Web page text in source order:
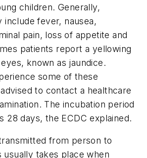
children. Generally,
include fever, nausea,
pain, loss of appetite and
patients report a yellowing
known as jaundice.
some of these
to contact a healthcare
The incubation period
28 days, the ECDC explained.
from person to
usually takes place when